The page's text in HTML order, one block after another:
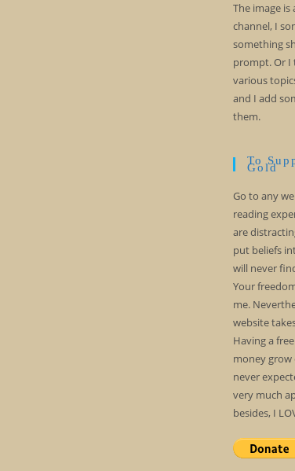
The image
channel, I
something
prompt. Or I
various
and I add
them.
To
Gold
Go to any
reading
are
put beliefs
will never
Your
me.
website
Having a
money grow
never
very much
besides, I